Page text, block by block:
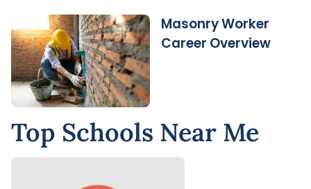
Masonry Worker
Career Overview
Top Schools Near Me